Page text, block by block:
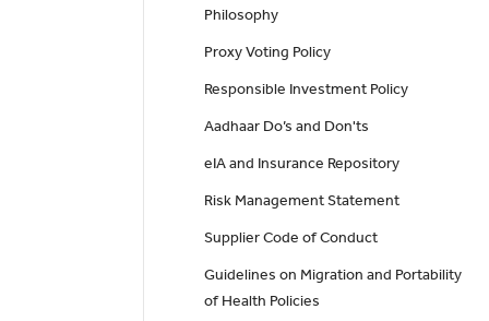
Philosophy
Proxy Voting Policy
Responsible Investment Policy
Aadhaar Do’s and Don'ts
eIA and Insurance Repository
Risk Management Statement
Supplier Code of Conduct
Guidelines on Migration and Portability
of Health Policies